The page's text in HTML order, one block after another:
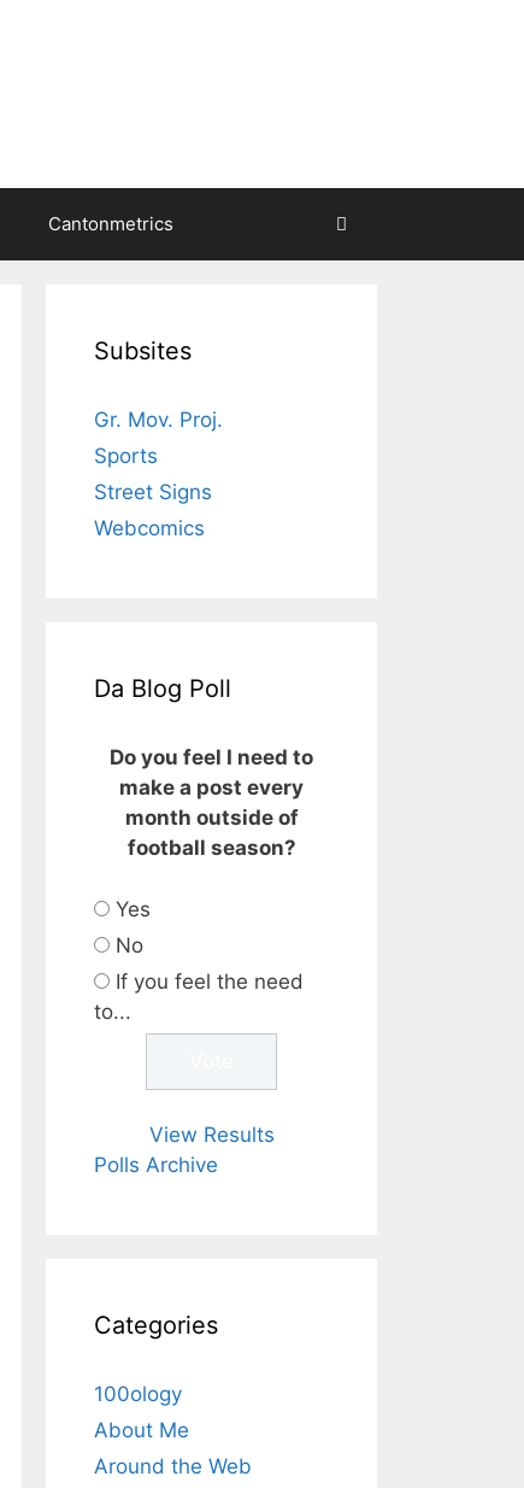
Cantonmetrics
Subsites
Gr. Mov. Proj.
Sports
Street Signs
Webcomics
Da Blog Poll
Do you feel I need to
make a post every
month outside of
football season?
Yes
No
If you feel the need
to...
View Results
Polls Archive
Categories
100ology
About Me
Around the Web